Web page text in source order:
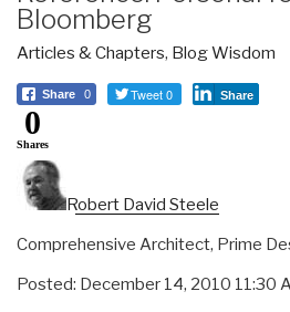
Bloomberg
Articles & Chapters, Blog Wisdom
Share 0 Tweet 0 Share
0
Shares
Robert David Steele
Comprehensive Architect, Prime
Posted: December 14, 2010 11:30